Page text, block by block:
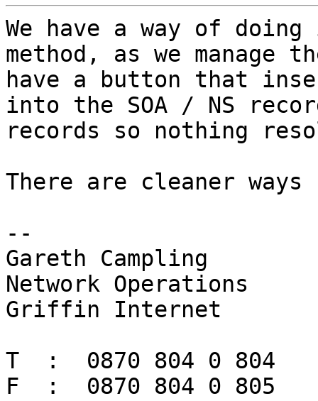
We have a way of
method, as we
have a button that
into the SOA / NS
records so nothing
There are cleaner
--
Gareth Campling
Network Operations
Griffin Internet
T  :  0870 804 0 804
F  :  0870 804 0 805